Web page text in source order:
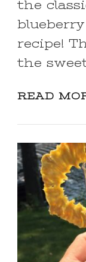
the
recipe!
the
READ